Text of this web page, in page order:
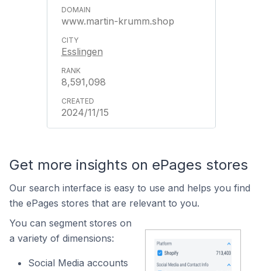
www.martin-krumm.shop
Esslingen
8,591,098
2024/11/15
Get more insights on ePages stores
Our search interface is easy to use and helps you find
the ePages stores that are relevant to you.
You can segment stores on
a variety of dimensions:
Social Media accounts